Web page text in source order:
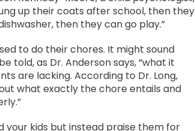
up their coats after school, then they
then they can go play.”
to do their chores. It might sound
told, as Dr. Anderson says, “what it
are lacking. According to Dr. Long,
what exactly the chore entails and
kids but instead praise them for